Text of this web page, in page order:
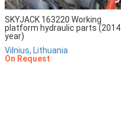
SKYJACK 163220 Working
platform hydraulic parts (2014
year)
Vilnius, Lithuania
On Request